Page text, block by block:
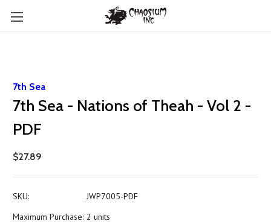
7th Sea
7th Sea - Nations of Theah - Vol 2 -
PDF
$27.89
SKU:
JWP7005-PDF
Maximum Purchase: 2 units